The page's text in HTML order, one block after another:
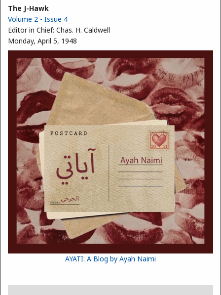
The J-Hawk
Volume 2 - Issue 4
Editor in Chief: Chas. H. Caldwell
Monday, April 5, 1948
AYATI: A Blog by Ayah Naimi